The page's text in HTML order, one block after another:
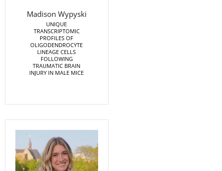
Madison Wypyski
UNIQUE
TRANSCRIPTOMIC
PROFILES OF
OLIGODENDROCYTE
LINEAGE CELLS
FOLLOWING
TRAUMATIC BRAIN
INJURY IN MALE MICE